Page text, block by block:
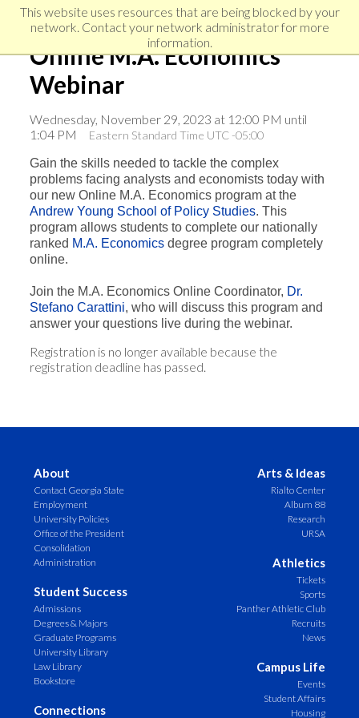
This website uses resources that are being blocked by your
network. Contact your network administrator for more
information.
Skip
Skip
navigation
Skip
Online M.A. Economics
Webinar
Wednesday, November 29, 2023 at 12:00 PM until
1:04 PM
Eastern Standard Time UTC -05:00
Gain the skills needed to tackle the complex
problems facing analysts and economists today with
our new Online M.A. Economics program at the
Andrew Young School of Policy Studies. This
program allows students to complete our nationally
ranked M.A. Economics degree program completely
online.
Join the M.A. Economics Online Coordinator, Dr.
Stefano Carattini, who will discuss this program and
answer your questions live during the webinar.
Registration is no longer available because the
registration deadline has passed.
About
Contact Georgia State
Employment
University Policies
Office of the President
Consolidation
Administration
Student Success
Admissions
Degrees & Majors
Graduate Programs
University Library
Law Library
Bookstore
Connections
Arts & Ideas
Rialto Center
Album 88
Research
URSA
Athletics
Tickets
Sports
Panther Athletic Club
Recruits
News
Campus Life
Events
Student Affairs
Housing